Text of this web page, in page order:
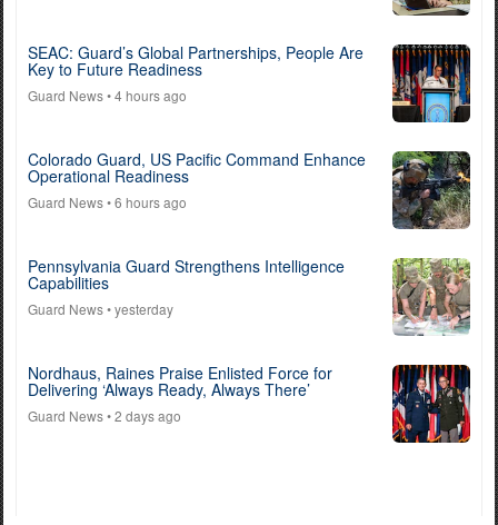
SEAC: Guard’s Global Partnerships, People Are
Key to Future Readiness
Guard News• 4 hours ago
Colorado Guard, US Pacific Command Enhance
Operational Readiness
Guard News• 6 hours ago
Pennsylvania Guard Strengthens Intelligence
Capabilities
Guard News• yesterday
Nordhaus, Raines Praise Enlisted Force for
Delivering ‘Always Ready, Always There’
Guard News• 2 days ago